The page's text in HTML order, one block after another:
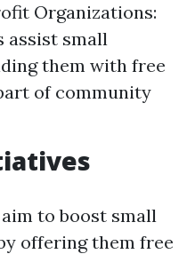
Organizations:
assist small
them with free
of community
to boost small
offering them free